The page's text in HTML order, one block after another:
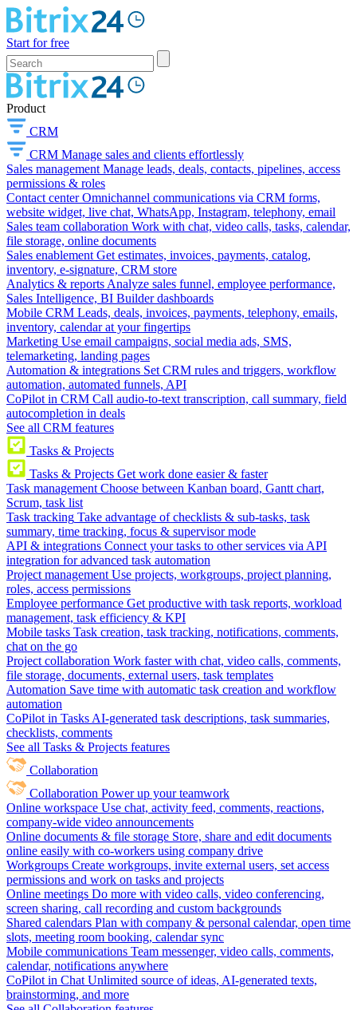
Start for free
Product
CRM
CRM Manage sales and clients effortlessly
Sales management Manage leads, deals, contacts, pipelines, access
permissions & roles
Contact center Omnichannel communications via CRM forms,
website widget, live chat, WhatsApp, Instagram, telephony, email
Sales team collaboration Work with chat, video calls, tasks, calendar,
file storage, online documents
Sales enablement Get estimates, invoices, payments, catalog,
inventory, e-signature, CRM store
Analytics & reports Analyze sales funnel, employee performance,
Sales Intelligence, BI Builder dashboards
Mobile CRM Leads, deals, invoices, payments, telephony, emails,
inventory, calendar at your fingertips
Marketing Use email campaigns, social media ads, SMS,
telemarketing, landing pages
Automation & integrations Set CRM rules and triggers, workflow
automation, automated funnels, API
CoPilot in CRM Call audio-to-text transcription, call summary, field
autocompletion in deals
See all CRM features
Tasks & Projects
Tasks & Projects Get work done easier & faster
Task management Choose between Kanban board, Gantt chart,
Scrum, task list
Task tracking Take advantage of checklists & sub-tasks, task
summary, time tracking, focus & supervisor mode
API & integrations Connect your tasks to other services via API
integration for advanced task automation
Project management Use projects, workgroups, project planning,
roles, access permissions
Employee performance Get productive with task reports, workload
management, task efficiency & KPI
Mobile tasks Task creation, task tracking, notifications, comments,
chat on the go
Project collaboration Work faster with chat, video calls, comments,
file storage, documents, external users, task templates
Automation Save time with automatic task creation and workflow
automation
CoPilot in Tasks AI-generated task descriptions, task summaries,
checklists, comments
See all Tasks & Projects features
Collaboration
Collaboration Power up your teamwork
Online workspace Use chat, activity feed, comments, reactions,
company-wide video announcements
Online documents & file storage Store, share and edit documents
online easily with co-workers using company drive
Workgroups Create workgroups, invite external users, set access
permissions and work on tasks and projects
Online meetings Do more with video calls, video conferencing,
screen sharing, call recording and custom backgrounds
Shared calendars Plan with company & personal calendar, open time
slots, meeting room booking, calendar sync
Mobile communications Team messenger, video calls, comments,
calendar, notifications anywhere
CoPilot in Chat Unlimited source of ideas, AI-generated texts,
brainstorming, and more